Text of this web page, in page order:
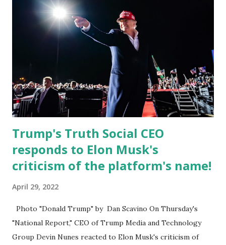
been so popular with users and it hit number one in the
Apple app store last week. Truth Social CEO and the
former Republican Rep. Devin Nunes said: Truth Social
should be fully operational by the end of March 2022. The
social media site first became available for download on
President’s Day. Truth Social will allow users to share
information in a “truth,” similarly to how people would
usu...
Trump's Truth Social CEO
responds to Elon Musk's
criticism of the platform's name!
April 29, 2022
Photo "Donald Trump" by Dan Scavino On Thursday's
"National Report," CEO of Trump Media and Technology
Group Devin Nunes reacted to Elon Musk's criticism of